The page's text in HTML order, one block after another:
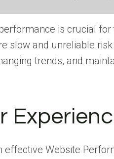
is crucial
slow and unreliable
trends, and
effective Website